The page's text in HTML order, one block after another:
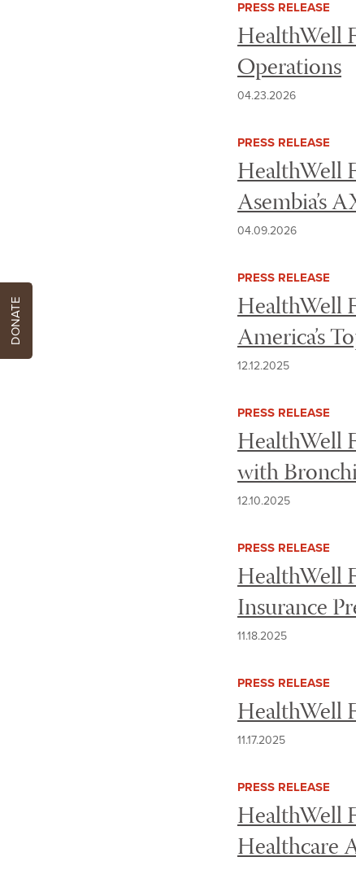
PRESS RELEASE
HealthWell
Operations
04.23.2026
PRESS RELEASE
HealthWell
Asembia’s
04.09.2026
PRESS RELEASE
HealthWell
America’s
12.12.2025
PRESS RELEASE
HealthWell
with
12.10.2025
PRESS RELEASE
HealthWell
Insurance
11.18.2025
PRESS RELEASE
HealthWell
11.17.2025
PRESS RELEASE
HealthWell
Healthcare
DONATE